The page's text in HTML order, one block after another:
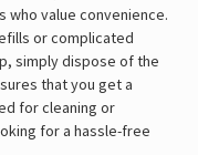
value convenience.
or complicated
simply dispose of the
that you get a
for cleaning or
for a hassle-free